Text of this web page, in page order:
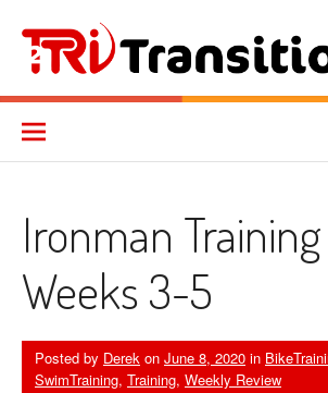
Transition2Tri
Ironman
Weeks 3-5
Posted by Derek on June 8, 2020 in
SwimTraining, Training, Weekly Review